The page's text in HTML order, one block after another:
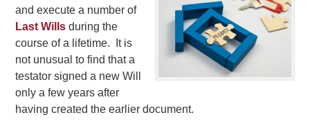
and execute a number of
Last Wills during the
course of a lifetime. It is
not unusual to find that a
testator signed a new Will
only a few years after
having created the earlier document.